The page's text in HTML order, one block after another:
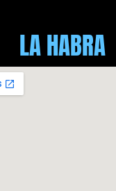
LA HABRA